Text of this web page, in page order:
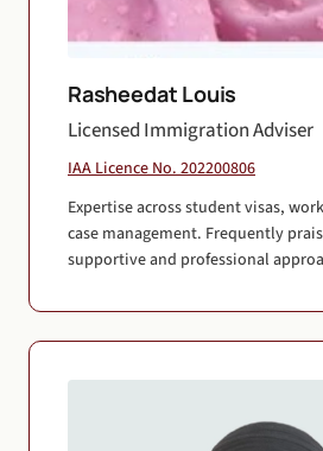
Rasheedat Louis
Licensed Immigration Adviser
IAA Licence No. 202200806
Expertise across student visas,
case management. Frequently
supportive and professional